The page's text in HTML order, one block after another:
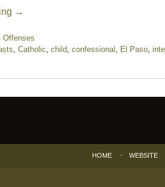
→
Offenses
, Catholic, child, confessional , El Paso,
HOME WEBSITE